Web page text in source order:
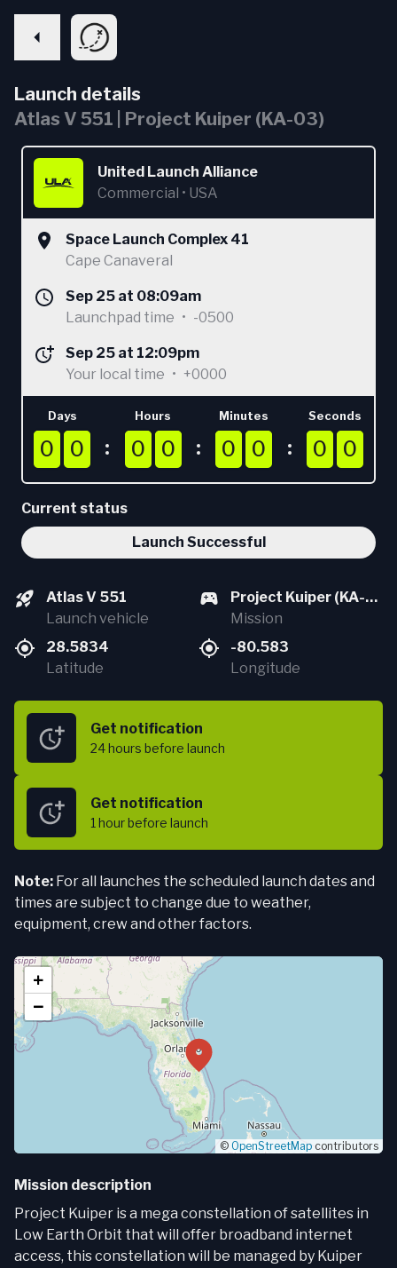
Launch details
Atlas V 551 | Project Kuiper (KA-03)
United Launch Alliance
Commercial • USA
Space Launch Complex 41
Cape Canaveral
Sep 25 at 08:09am
Launchpad time • -0500
Sep 25 at 12:09pm
Your local time • +0000
Days
0
0
0
0 0
0
0
0
Hours
0
0
0
0 0
0
0
0
Minutes
0
0
0
0 0
0
0
0
Seconds
0
0
0
0 0
0
0
0
Current status
Launch Successful
Atlas V 551
Launch vehicle
Project Kuiper (KA-
03)
Mission
28.5834
Latitude
-80.583
Longitude
Get notification
24 hours before launch
Get notification
1 hourbefore launch
Note: For all launches the scheduled launch dates and
times are subject to change due to weather,
equipment, crew and other factors.
+
−
© OpenStreetMap contributors
Mission description
Project Kuiper is a mega constellation of satellites in
Low Earth Orbit that will offer broadband internet
access, this constellation will be managed by Kuiper